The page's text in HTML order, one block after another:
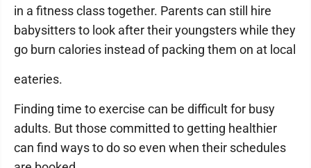
in a fitness class together. Parents can still hire
babysitters to look after their youngsters while they
go burn calories instead of packing them on at local
eateries.
Finding time to exercise can be difficult for busy
adults. But those committed to getting healthier
can find ways to do so even when their schedules